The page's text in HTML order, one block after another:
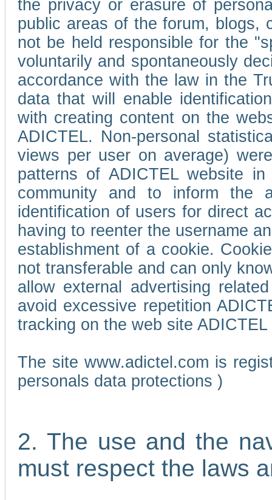
the privacy or erasure of
public areas of the forum, blogs,
not be held responsible for the
voluntarily and spontaneously
accordance with the law in the
data that will enable
with creating content on the
ADICTEL. Non-personal
views per user on average)
patterns of ADICTEL website
community and to inform the
identification of users for direct
having to reenter the username
establishment of a cookie.
not transferable and can only
allow external advertising
avoid excessive repetition
tracking on the web site
The site www.adictel.com is
personals data protections )
2. The use and the
must respect the laws